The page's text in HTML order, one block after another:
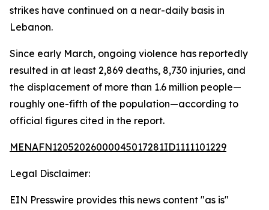
strikes have continued on a near-daily basis in
Lebanon.
Since early March, ongoing violence has reportedly
resulted in at least 2,869 deaths, 8,730 injuries, and
the displacement of more than 1.6 million people—
roughly one-fifth of the population—according to
official figures cited in the report.
MENAFN12052026000045017281ID1111101229
Legal Disclaimer:
EIN Presswire provides this news content "as is"